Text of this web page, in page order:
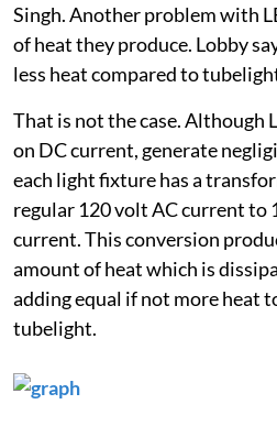
Singh. Another problem with
of heat they produce. Lobby
less heat compared to
That is not the case. Although
on DC current, generate
each light fixture has a
regular 120 volt AC current to
current. This conversion
amount of heat which is
adding equal if not more heat
tubelight.